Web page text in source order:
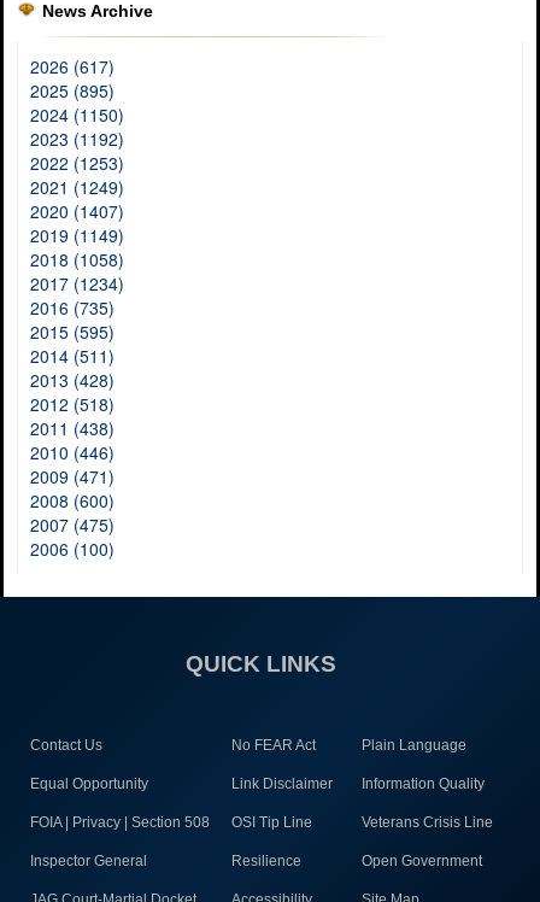
News Archive
2026 (617)
2025 (895)
2024 (1150)
2023 (1192)
2022 (1253)
2021 (1249)
2020 (1407)
2019 (1149)
2018 (1058)
2017 (1234)
2016 (735)
2015 (595)
2014 (511)
2013 (428)
2012 (518)
2011 (438)
2010 (446)
2009 (471)
2008 (600)
2007 (475)
2006 (100)
QUICK LINKS
Contact Us No FEAR Act Plain Language
Equal Opportunity Link Disclaimer Information Quality
FOIA | Privacy | Section 508 OSI Tip Line Veterans Crisis Line
Inspector General Resilience Open Government